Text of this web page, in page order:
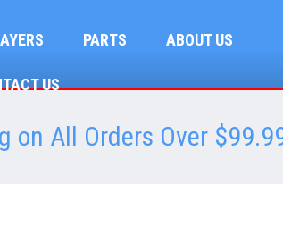
PARTS ABOUT US
US
on All Orders Over